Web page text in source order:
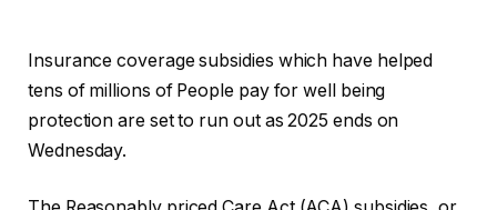
Insurance coverage subsidies which have helped
tens of millions of People pay for well being
protection are set to run out as 2025 ends on
Wednesday.